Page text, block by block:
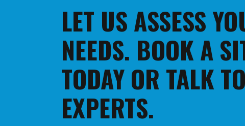
LET US ASSESS
NEEDS. BOOK A
TODAY OR TALK
EXPERTS.